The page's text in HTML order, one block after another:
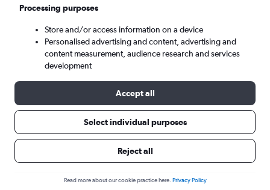
Tue 8/9 - Tue 15/9
Processing purposes
Store and/or access information on a device
Personalised advertising and content, advertising and
content measurement, audience research and services
development
Accept all
Select individual purposes
Reject all
Read more about our cookie practice here. Privacy Policy